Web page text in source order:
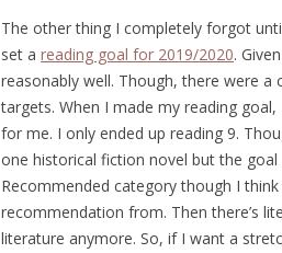
The other thing I completely forgot
set a reading goal for 2019/2020.
reasonably well. Though, there were a
targets. When I made my reading
for me. I only ended up reading 9.
one historical fiction novel but the
Recommended category though I
recommendation from. Then there’s
literature anymore. So, if I want a